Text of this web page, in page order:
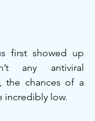
first showed up
any antiviral
the chances of a
incredibly low.